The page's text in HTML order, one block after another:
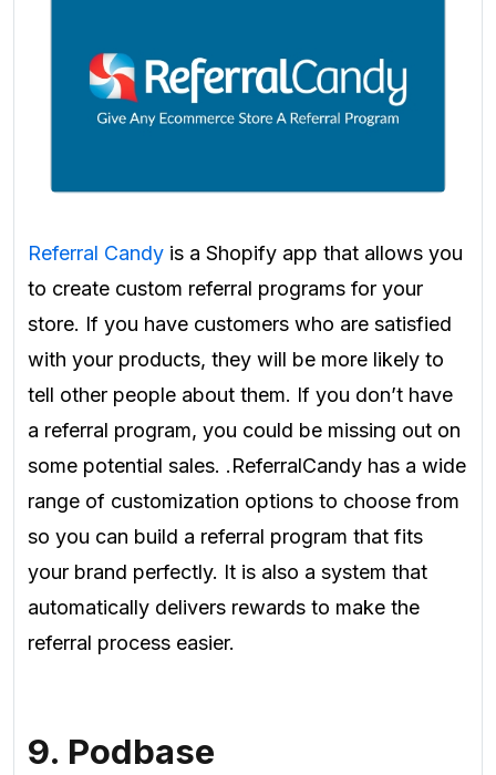
Referral Candy is a Shopify app that allows you
to create custom referral programs for your
store. If you have customers who are satisfied
with your products, they will be more likely to
tell other people about them. If you don’t have
a referral program, you could be missing out on
some potential sales. .ReferralCandy has a wide
range of customization options to choose from
so you can build a referral program that fits
your brand perfectly. It is also a system that
automatically delivers rewards to make the
referral process easier.
9. Podbase